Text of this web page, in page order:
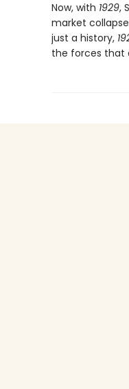
Now, with 1929,
market
just a history,
the forces that